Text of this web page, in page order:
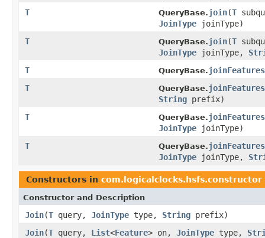
T
QueryBase.join(T
JoinType joinType)
T
QueryBase.join(T
JoinType joinType,
T
QueryBase.joinFeatures
T
QueryBase.joinFeatures
String prefix)
T
QueryBase.joinFeatures
JoinType joinType)
T
QueryBase.joinFeatures
JoinType joinType,
Constructors in com.logicalclocks.hsfs.constructor
Constructor and Description
Join(T query, JoinType type, String prefix)
Join(T query, List<Feature> on, JoinType type,